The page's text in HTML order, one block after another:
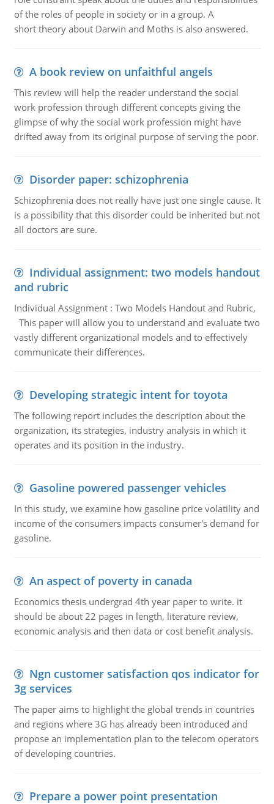
of the roles of people in society or in a group. A
short theory about Darwin and Moths is also answered.
A book review on unfaithful angels
This review will help the reader understand the social
work profession through different concepts giving the
glimpse of why the social work profession might have
drifted away from its original purpose of serving the poor.
Disorder paper: schizophrenia
Schizophrenia does not really have just one single cause. It
is a possibility that this disorder could be inherited but not
all doctors are sure.
Individual assignment: two models handout
and rubric
Individual Assignment : Two Models Handout and Rubric,
This paper will allow you to understand and evaluate two
vastly different organizational models and to effectively
communicate their differences.
Developing strategic intent for toyota
The following report includes the description about the
organization, its strategies, industry analysis in which it
operates and its position in the industry.
Gasoline powered passenger vehicles
In this study, we examine how gasoline price volatility and
income of the consumers impacts consumer's demand for
gasoline.
An aspect of poverty in canada
Economics thesis undergrad 4th year paper to write. it
should be about 22 pages in length, literature review,
economic analysis and then data or cost benefit analysis.
Ngn customer satisfaction qos indicator for
3g services
The paper aims to highlight the global trends in countries
and regions where 3G has already been introduced and
propose an implementation plan to the telecom operators
of developing countries.
Prepare a power point presentation